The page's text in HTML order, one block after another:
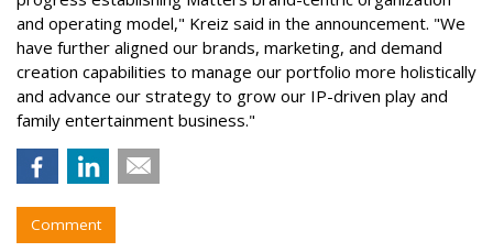
and operating model," Kreiz said in the announcement. "We
have further aligned our brands, marketing, and demand
creation capabilities to manage our portfolio more holistically
and advance our strategy to grow our IP-driven play and
family entertainment business."
Comment